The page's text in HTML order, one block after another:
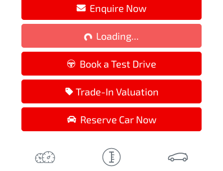
Enquire Now
Loading...
Loading...
Book a Test Drive
Trade-In Valuation
Reserve Car Now